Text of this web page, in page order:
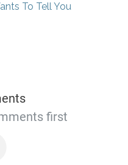
To Tell You
first